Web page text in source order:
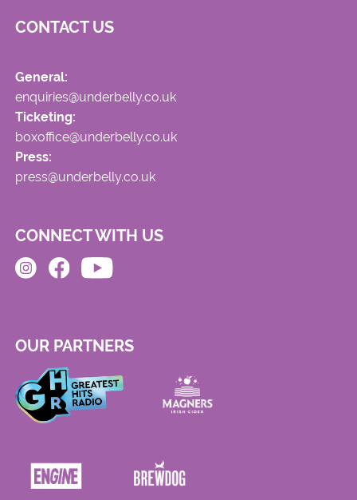
CONTACT US
General:
enquiries@underbelly.co.uk
Ticketing:
boxoffice@underbelly.co.uk
Press:
press@underbelly.co.uk
CONNECT WITH US
OUR PARTNERS